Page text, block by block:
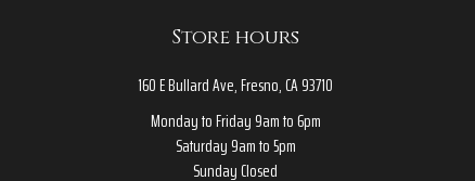
Store hours
160 E Bullard Ave, Fresno, CA 93710
Monday to Friday 9am to 6pm
Saturday 9am to 5pm
Sunday Closed